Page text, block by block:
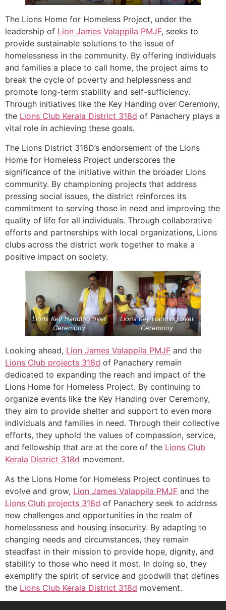
The Lions Home for Homeless Project, under the
leadership of Lion James Valappila PMJF, seeks to
provide sustainable solutions to the issue of
homelessness in the community. By offering individuals
and families a place to call home, the project aims to
break the cycle of poverty and helplessness and
promote long-term stability and self-sufficiency.
Through initiatives like the Key Handing over Ceremony,
the Lions Club Kerala District 318d of Panachery plays a
vital role in achieving these goals.
The Lions District 318D’s endorsement of the Lions
Home for Homeless Project underscores the
significance of the initiative within the broader Lions
community. By championing projects that address
pressing social issues, the district reinforces its
commitment to serving those in need and improving the
quality of life for all individuals. Through collaborative
efforts and partnerships with local organizations, Lions
clubs across the district work together to make a
positive impact on society.
Lions Key Handing over
Ceremony
Lions Key Handing over
Ceremony
Looking ahead, Lion James Valappila PMJF and the
Lions Club projects 318d of Panachery remain
dedicated to expanding the reach and impact of the
Lions Home for Homeless Project. By continuing to
organize events like the Key Handing over Ceremony,
they aim to provide shelter and support to even more
individuals and families in need. Through their collective
efforts, they uphold the values of compassion, service,
and fellowship that are at the core of the Lions Club
Kerala District 318d movement.
As the Lions Home for Homeless Project continues to
evolve and grow, Lion James Valappila PMJF and the
Lions Club projects 318d of Panachery seek to address
new challenges and opportunities in the realm of
homelessness and housing insecurity. By adapting to
changing needs and circumstances, they remain
steadfast in their mission to provide hope, dignity, and
stability to those who need it most. In doing so, they
exemplify the spirit of service and goodwill that defines
the Lions Club Kerala District 318d movement.